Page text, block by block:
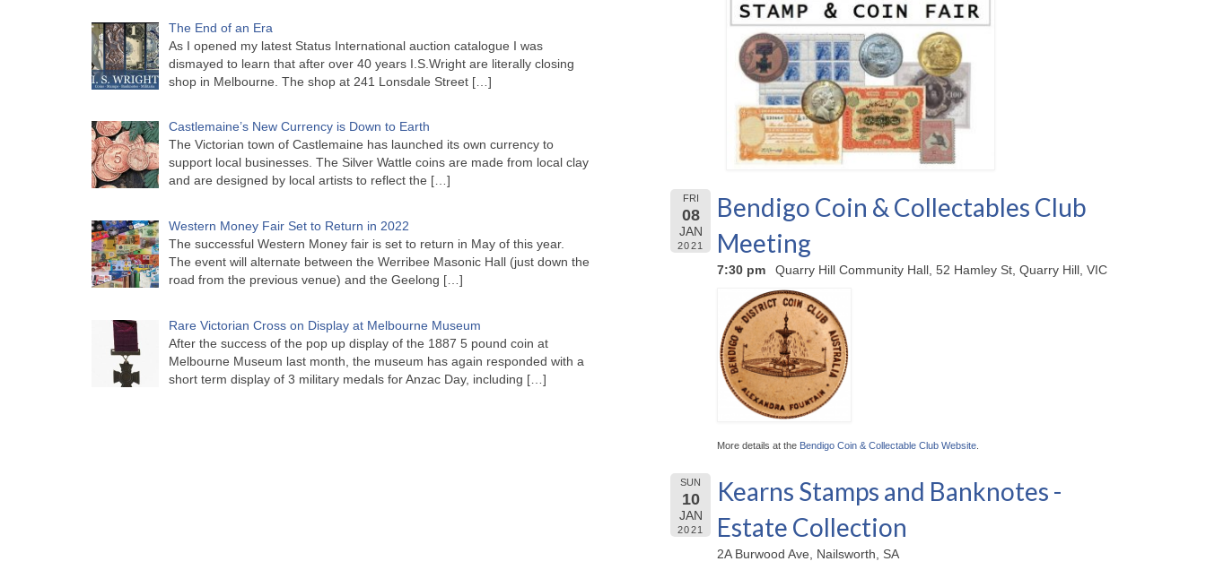
The End of an Era
As I opened my latest Status International auction catalogue I was
dismayed to learn that after over 40 years I.S.Wright are literally closing
shop in Melbourne. The shop at 241 Lonsdale Street […]
Castlemaine’s New Currency is Down to Earth
The Victorian town of Castlemaine has launched its own currency to
support local businesses. The Silver Wattle coins are made from local clay
and are designed by local artists to reflect the […]
Western Money Fair Set to Return in 2022
The successful Western Money fair is set to return in May of this year.
The event will alternate between the Werribee Masonic Hall (just down the
road from the previous venue) and the Geelong […]
Rare Victorian Cross on Display at Melbourne Museum
After the success of the pop up display of the 1887 5 pound coin at
Melbourne Museum last month, the museum has again responded with a
short term display of 3 military medals for Anzac Day, including […]
FRI
08
JAN
2021
Bendigo Coin & Collectables Club
Meeting
7:30 pm Quarry Hill Community Hall, 52 Hamley St, Quarry Hill, VIC
More details at the Bendigo Coin & Collectable Club Website
SUN
10
JAN
2021
Kearns Stamps and Banknotes -
Estate Collection
2A Burwood Ave, Nailsworth, SA